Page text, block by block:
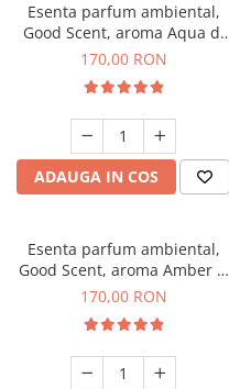
Esenta parfum ambiental,
Good Scent, aroma Aqua di
Giorgio, 200 g
170,00 RON
ADAUGA IN COS
Esenta parfum ambiental,
Good Scent, aroma Amber &
White Woods, 200 g
170,00 RON